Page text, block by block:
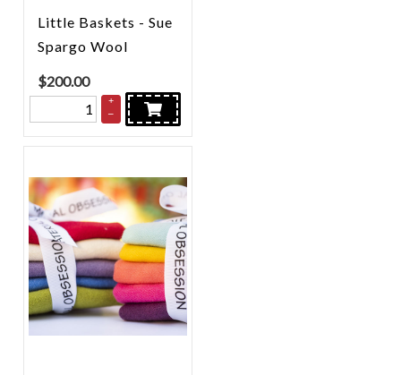
Little Baskets - Sue
Spargo Wool
$200.00
+
–